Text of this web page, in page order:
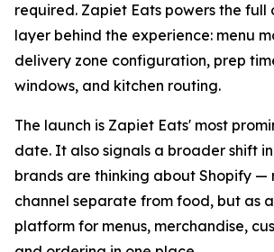
required. Zapiet Eats powers the full
layer behind the experience: menu
delivery zone configuration, prep
windows, and kitchen routing.
The launch is Zapiet Eats' most
date. It also signals a broader shift
brands are thinking about Shopify —
channel separate from food, but as
platform for menus, merchandise,